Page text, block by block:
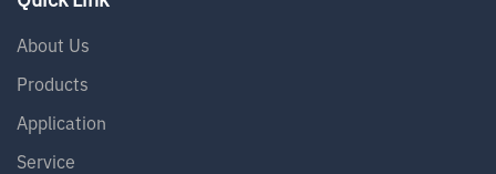
About Us
Products
Application
Service